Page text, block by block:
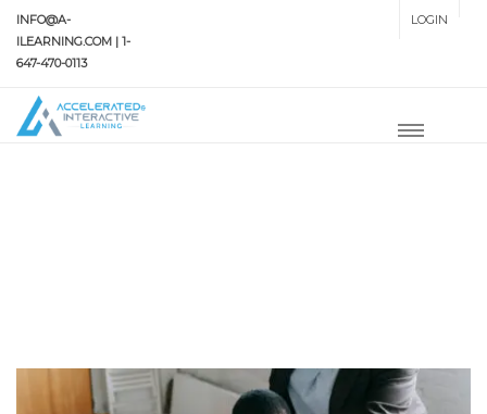
INFO@A-
ILEARNING.COM | 1-
647-470-0113
LOGIN